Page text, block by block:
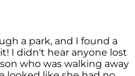
a park, and I found a
I didn't hear anyone lost
who was walking away